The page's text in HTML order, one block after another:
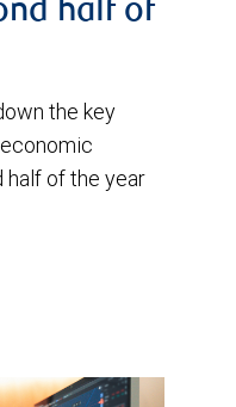
half of
the key
half of the year